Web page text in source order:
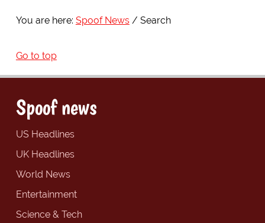
You are here: Spoof News Search
Go to top
Spoof news
US Headlines
UK Headlines
World News
Entertainment
Science & Tech